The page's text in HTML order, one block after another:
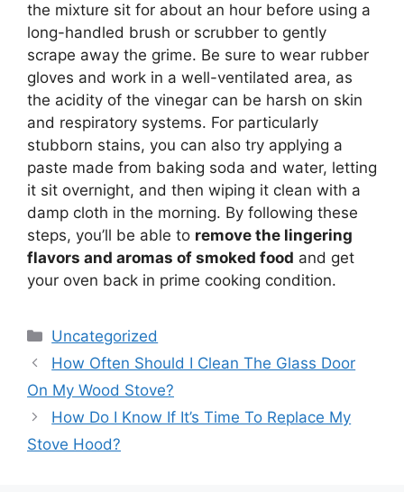
the mixture sit for about an hour before using a
long-handled brush or scrubber to gently
scrape away the grime. Be sure to wear rubber
gloves and work in a well-ventilated area, as
the acidity of the vinegar can be harsh on skin
and respiratory systems. For particularly
stubborn stains, you can also try applying a
paste made from baking soda and water, letting
it sit overnight, and then wiping it clean with a
damp cloth in the morning. By following these
steps, you’ll be able to remove the lingering
flavors and aromas of smoked food and get
your oven back in prime cooking condition.
Categories
Uncategorized
How Often Should I Clean The Glass Door
On My Wood Stove?
How Do I Know If It’s Time To Replace My
Stove Hood?